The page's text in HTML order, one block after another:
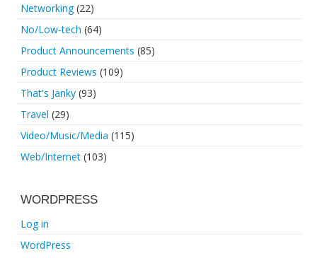
Networking(22)
No/Low-tech (64)
Product Announcements (85)
Product Reviews (109)
That's Janky (93)
Travel (29)
Video/Music/Media (115)
Web/Internet (103)
WORDPRESS
Log in
WordPress